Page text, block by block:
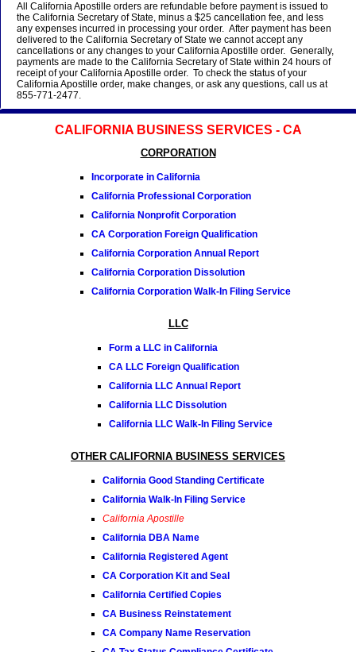
All California Apostille orders are refundable before payment is issued to
the California Secretary of State, minus a $25 cancellation fee, and less
any expenses incurred in processing your order. After payment has been
delivered to the California Secretary of State we cannot accept any
cancellations or any changes to your California Apostille order. Generally,
payments are made to the California Secretary of State within 24 hours of
receipt of your California Apostille order. To check the status of your
California Apostille order, make changes, or ask any questions, call us at
855-771-2477.
CALIFORNIA BUSINESS SERVICES - CA
CORPORATION
Incorporate in California
California Professional Corporation
California Nonprofit Corporation
CA Corporation Foreign Qualification
California Corporation Annual Report
California Corporation Dissolution
California Corporation Walk-In Filing Service
LLC
Form a LLC in California
CA LLC Foreign Qualification
California LLC Annual Report
California LLC Dissolution
California LLC Walk-In Filing Service
OTHER CALIFORNIA BUSINESS SERVICES
California Good Standing Certificate
California Walk-In Filing Service
California Apostille
California DBA Name
California Registered Agent
CA Corporation Kit and Seal
California Certified Copies
CA Business Reinstatement
CA Company Name Reservation